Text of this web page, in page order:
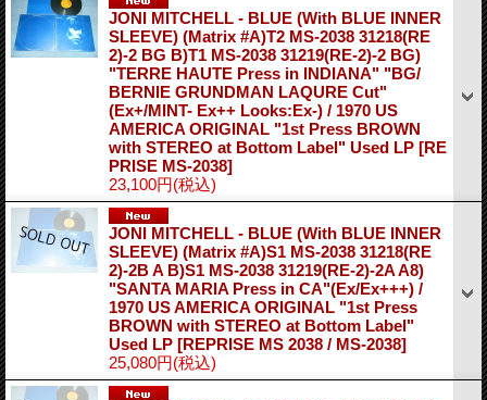
JONI MITCHELL - BLUE (With BLUE INNER
SLEEVE) (Matrix #A)T2 MS-2038 31218(RE
2)-2 BG B)T1 MS-2038 31219(RE-2)-2 BG)
"TERRE HAUTE Press in INDIANA" "BG/
BERNIE GRUNDMAN LAQURE Cut"
(Ex+/MINT- Ex++ Looks:Ex-) / 1970 US
AMERICA ORIGINAL "1st Press BROWN
with STEREO at Bottom Label" Used LP [RE
PRISE MS-2038]
23,100円(税込)
JONI MITCHELL - BLUE (With BLUE INNER
SLEEVE) (Matrix #A)S1 MS-2038 31218(RE
2)-2B A B)S1 MS-2038 31219(RE-2)-2A A8)
"SANTA MARIA Press in CA"(Ex/Ex+++) /
1970 US AMERICA ORIGINAL "1st Press
BROWN with STEREO at Bottom Label"
Used LP [REPRISE MS 2038 / MS-2038]
25,080円(税込)